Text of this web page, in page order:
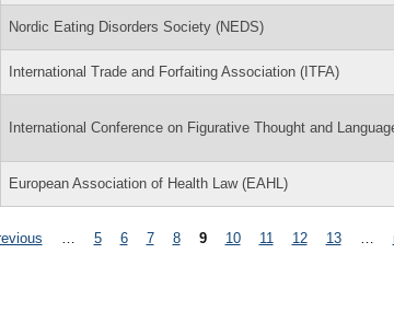
Nordic Eating Disorders Society (NEDS)
International Trade and Forfaiting Association (ITFA)
International Conference on Figurative Thought and
European Association of Health Law (EAHL)
5 6 7 8 9 10 11 12 13